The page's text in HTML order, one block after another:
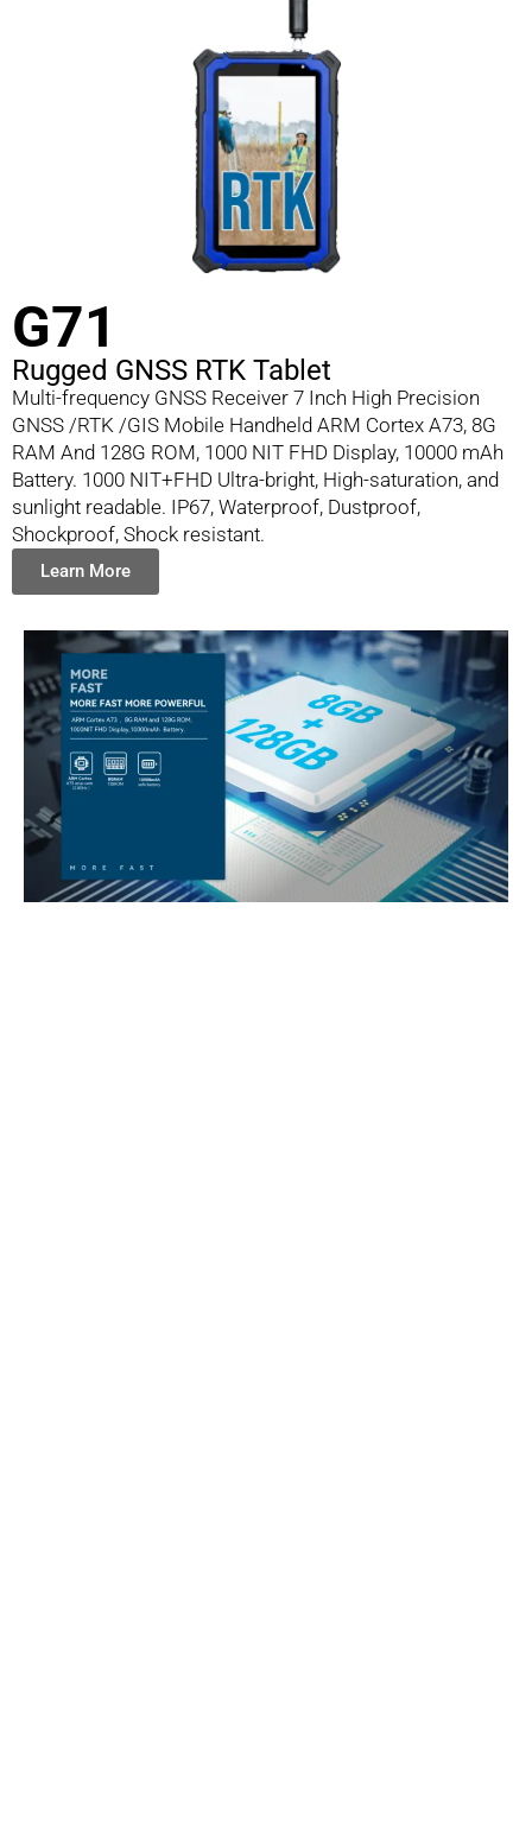
G71
Rugged GNSS RTK Tablet
Multi-frequency GNSS Receiver 7 Inch High Precision
GNSS /RTK /GIS Mobile Handheld ARM Cortex A73, 8G
RAM And 128G ROM, 1000 NIT FHD Display, 10000 mAh
Battery. 1000 NIT+FHD Ultra-bright, High-saturation, and
sunlight readable. IP67, Waterproof, Dustproof,
Shockproof, Shock resistant.
Learn More